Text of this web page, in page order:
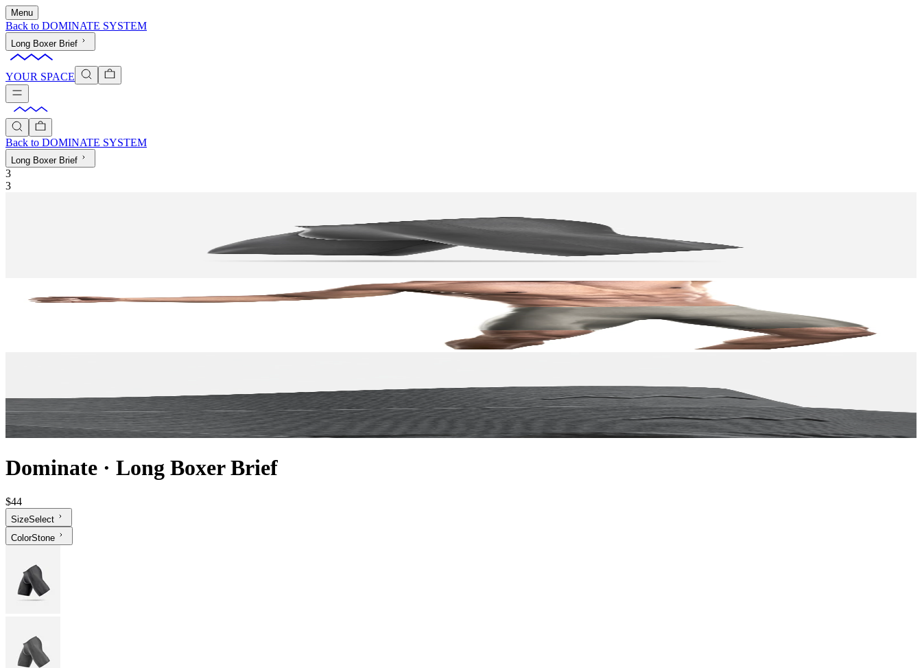
Menu
Back to DOMINATE SYSTEM
Long Boxer Brief
YOUR SPACE
Back to DOMINATE SYSTEM
Long Boxer Brief
3
3
Dominate · Long Boxer Brief
$44
SizeSelect
ColorStone